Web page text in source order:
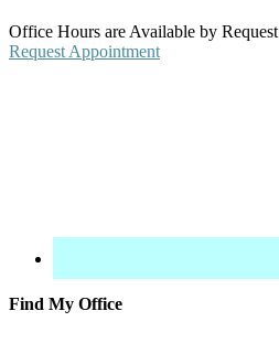
Office Hours are Available by Request
Request Appointment
Find My Office